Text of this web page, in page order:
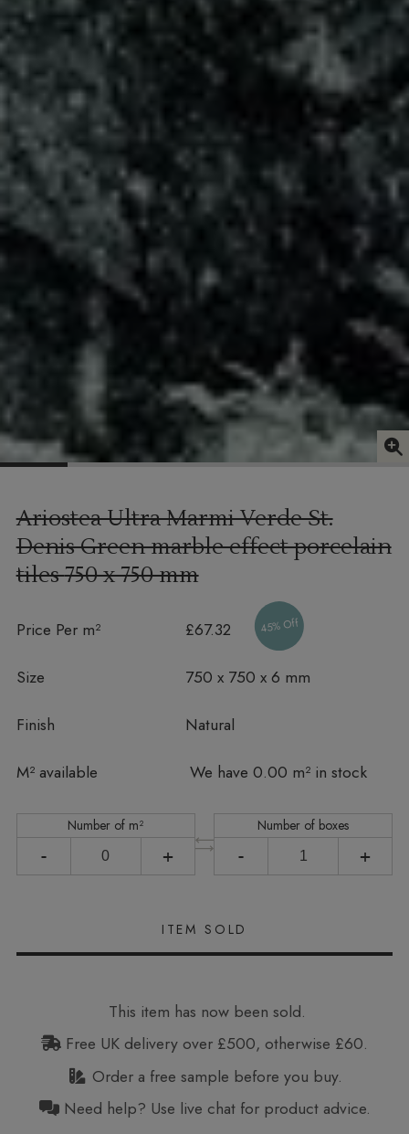
Ariostea Ultra Marmi Verde St.
Denis Green marble effect porcelain
tiles750 x 750 mm
Price Per m² £67.32 45% Off
Size 750 x 750 x 6 mm
Finish Natural
M² available
In stock We have 0.00 m² in stock
Number of m²
- +
Number of boxes
- +
This item has now been sold.
Free UK delivery over £500, otherwise £60.
Order a free sample before you buy.
Need help? Use live chat for product advice.